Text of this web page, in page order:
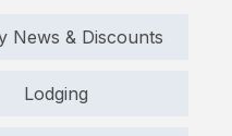
News & Discounts
Lodging